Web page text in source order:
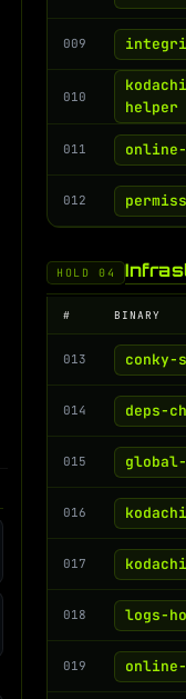
009
010
helper
011
012
HOLD 04
# BINARY
013 conky-
014 deps-
015
016
017
018 logs-
019